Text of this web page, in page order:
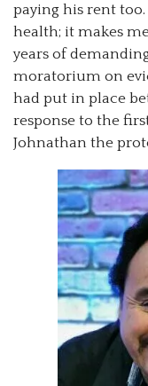
paying his rent too.
health; it makes
years of
moratorium on
had put in place
response to the
Johnathan the